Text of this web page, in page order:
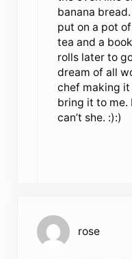
banana
put on a pot
tea and a
rolls later to
dream of all
chef making
bring it to me.
can’t she. :):)
rose